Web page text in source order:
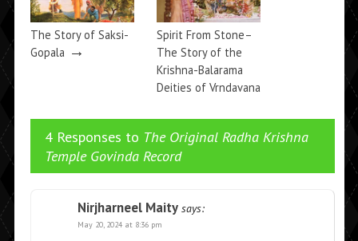
The Story of Saksi-
Gopala →
Spirit From Stone–
The Story of the
Krishna-Balarama
Deities of Vrndavana
4 Responses to The Original Radha Krishna
Temple Govinda Record
Nirjharneel Maity says:
May 20, 2024 at 8:36 pm